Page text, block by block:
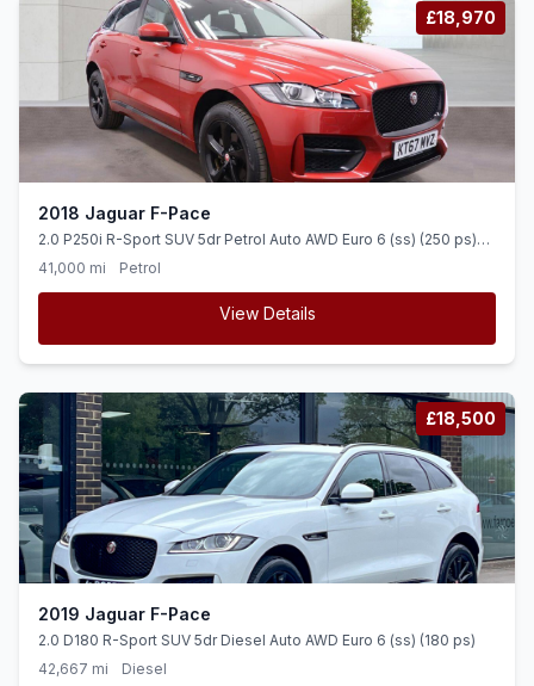
£18,970
2018 Jaguar F-Pace
2.0 P250i R-Sport SUV 5dr Petrol Auto AWD Euro 6 (ss) (250 ps)
HEATED LEATHER + TIMED CLIMATE
41,000 mi Petrol
View Details
£18,500
2019 Jaguar F-Pace
2.0 D180 R-Sport SUV 5dr Diesel Auto AWD Euro 6 (ss) (180 ps)
42,667 mi
Diesel